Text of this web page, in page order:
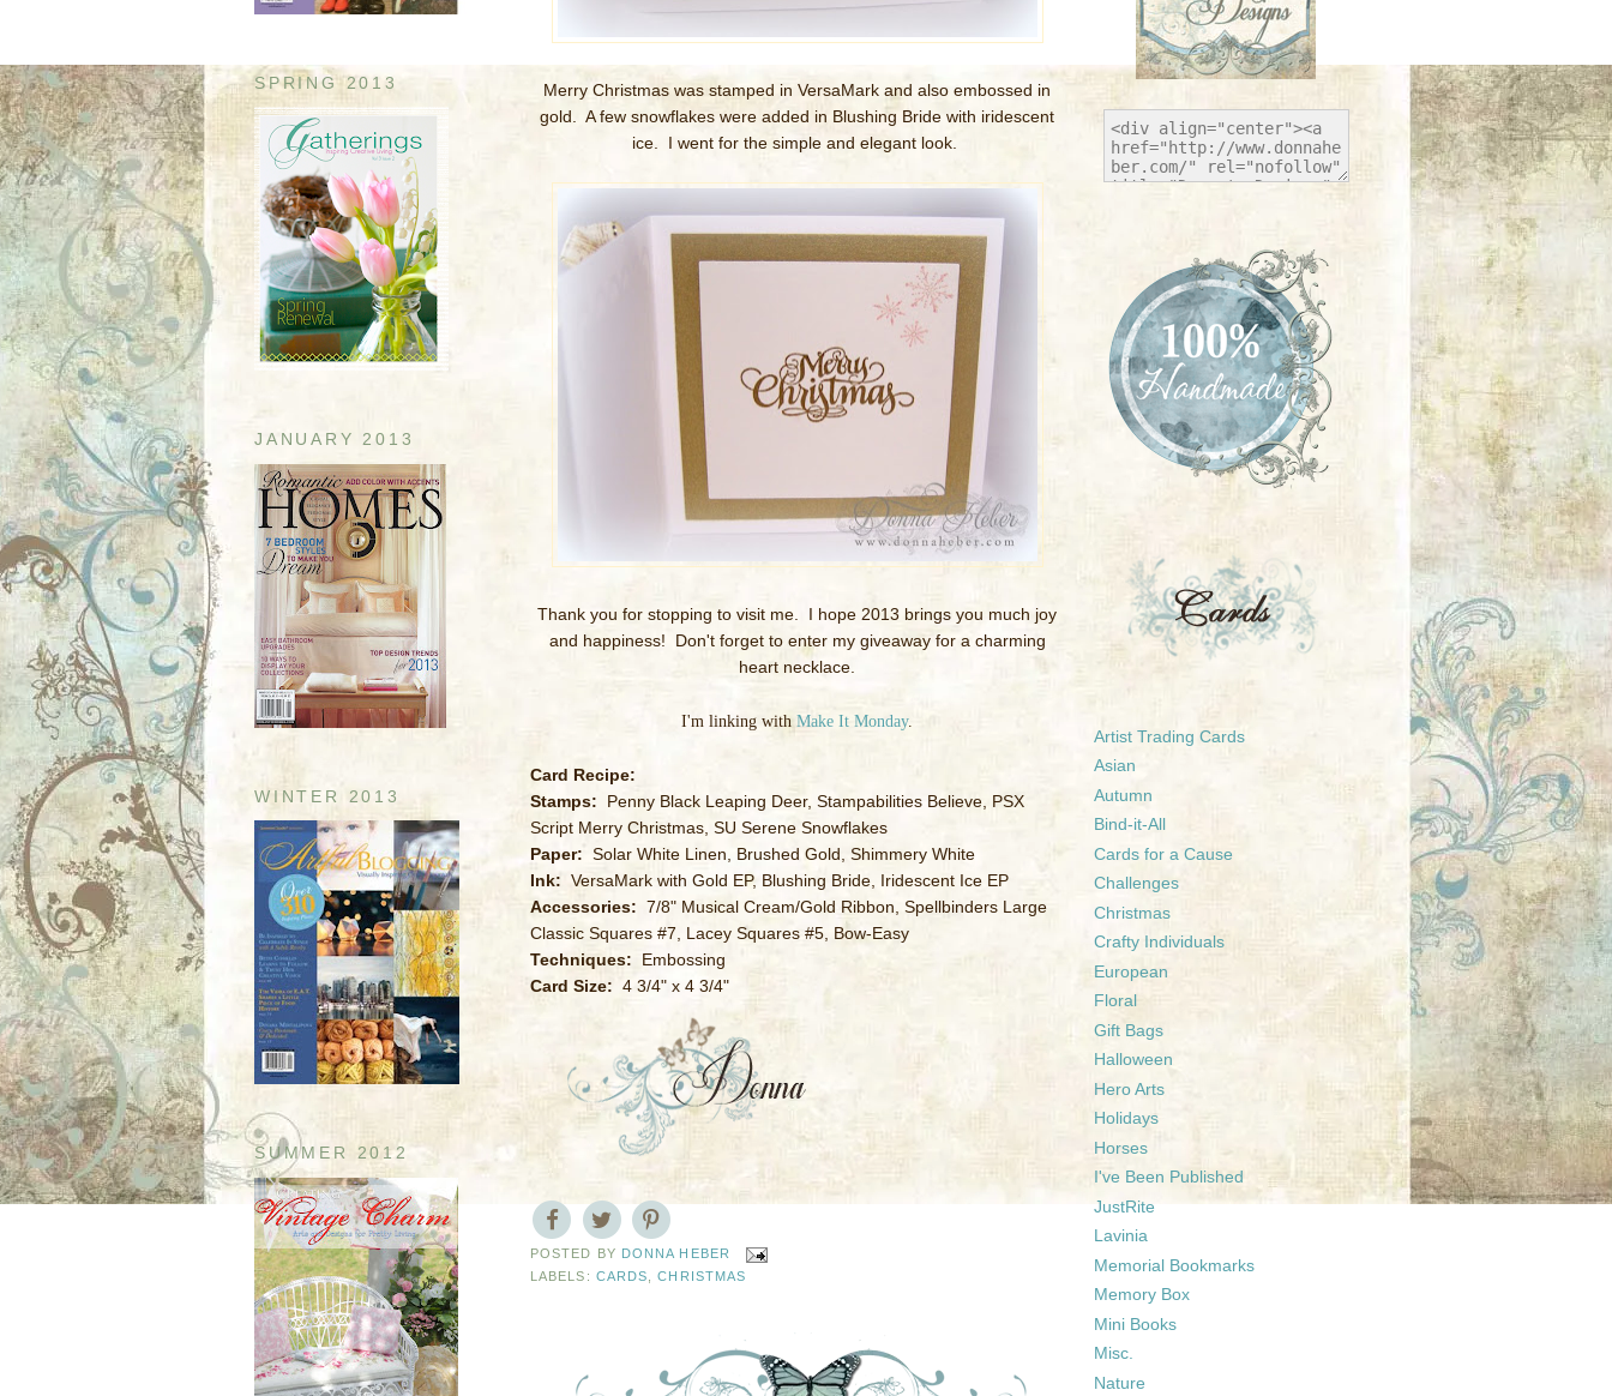
SPRING 2013
JANUARY 2013
WINTER 2013
SUMMER 2012
Merry Christmas was stamped in VersaMark and also embossed in
gold. A few snowflakes were added in Blushing Bride with iridescent
ice. I went for the simple and elegant look.
Thank you for stopping to visit me. I hope 2013 brings you much joy
and happiness! Don't forget to enter my giveaway for a charming
heart necklace.
I'm linking with Make It Monday.
Card Recipe:
Stamps: Penny Black Leaping Deer, Stampabilities Believe, PSX
Script Merry Christmas, SU Serene Snowflakes
Paper: Solar White Linen, Brushed Gold, Shimmery White
Ink: VersaMark with Gold EP, Blushing Bride, Iridescent Ice EP
Accessories: 7/8" Musical Cream/Gold Ribbon, Spellbinders Large
Classic Squares #7, Lacey Squares #5, Bow-Easy
Techniques: Embossing
Card Size: 4 3/4" x 4 3/4"
POSTED BY DONNA HEBER
LABELS: CARDS ,CHRISTMAS
Artist Trading Cards
Asian
Autumn
Bind-it-All
Cards for a Cause
Challenges
Christmas
Crafty Individuals
European
Floral
Gift Bags
Halloween
Hero Arts
Holidays
Horses
I've Been Published
JustRite
Lavinia
Memorial Bookmarks
Memory Box
Mini Books
Misc.
Nature